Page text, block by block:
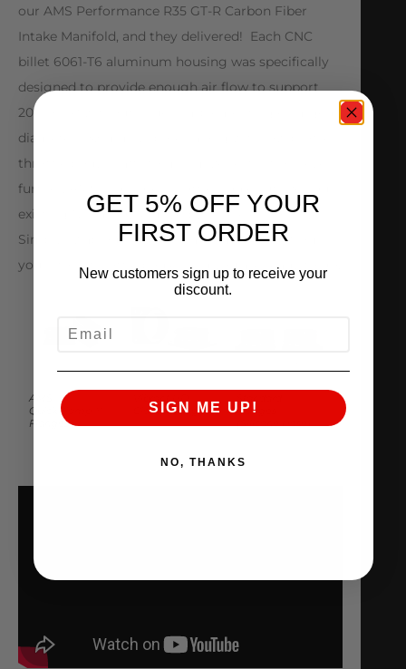
our AMS Performance R35 GT-R Carbon Fiber
Intake Manifold, and they delivered! Each CNC
billet 6061-T6 aluminum housing was specifically
designed to provide enough air flow to support
2000+ HP without issue – implementing enlarged
diameter 73.5mm ID bores along with low profile
throttle body shafts to minimize restrictions even
further. AMS Big Bore Throttle Bodies utilize your
existing Nissan OEM drive-by-wire electronics.
Simply swap out the internal components from
your stock throttle bodies and you are ready to go.
AMS
QuickClamp™
Flanges
Clamp Flanges
Flanges
(Silicone Hose)
GET 5% OFF YOUR
FIRST ORDER
New customers sign up to receive your
discount.
SIGN ME UP!
NO, THANKS